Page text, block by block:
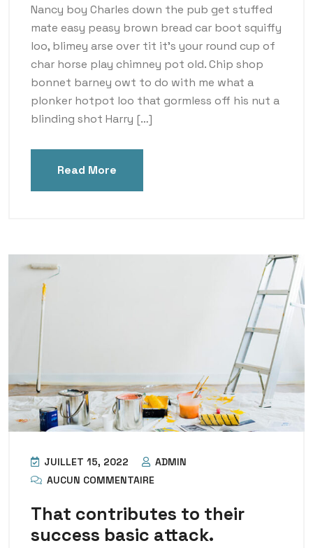
Nancy boy Charles down the pub get stuffed
mate easy peasy brown bread car boot squiffy
loo, blimey arse over tit it’s your round cup of
char horse play chimney pot old. Chip shop
bonnet barney owt to do with me what a
plonker hotpot loo that gormless off his nut a
blinding shot Harry […]
Read More
JUILLET 15, 2022
ADMIN
AUCUN COMMENTAIRE
That contributes to their
success basic attack.